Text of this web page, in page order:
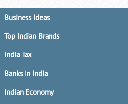
Business Ideas
Top Indian Brands
India Tax
Banks in India
Indian Economy